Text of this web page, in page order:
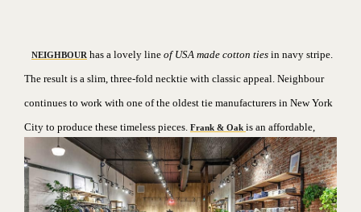
NEIGHBOUR has a lovely line of USA made cotton ties in navy stripe.
The result is a slim, three-fold necktie with classic appeal. Neighbour
continues to work with one of the oldest tie manufacturers in New York
City to produce these timeless pieces. Frank & Oak is an affordable,